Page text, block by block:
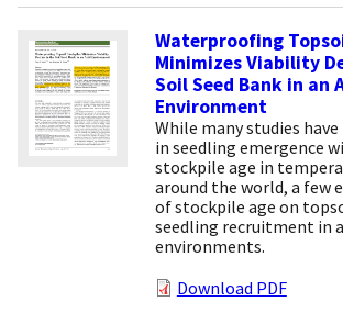
Waterproofing
Minimizes Viability
Soil Seed Bank in an
Environment
While many studies have
in seedling emergence
stockpile age in
around the world, a few
of stockpile age on
seedling recruitment in
environments.
Download PDF